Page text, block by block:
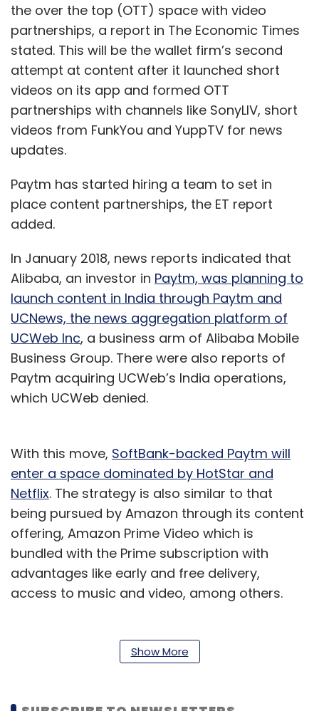
the over the top (OTT) space with video
partnerships, a report in The Economic Times
stated. This will be the wallet firm’s second
attempt at content after it launched short
videos on its app and formed OTT
partnerships with channels like SonyLIV, short
videos from FunkYou and YuppTV for news
updates.
Paytm has started hiring a team to set in
place content partnerships, the ET report
added.
In January 2018, news reports indicated that
Alibaba, an investor in Paytm, was planning to
launch content in India through Paytm and
UCNews, the news aggregation platform of
UCWeb Inc, a business arm of Alibaba Mobile
Business Group. There were also reports of
Paytm acquiring UCWeb’s India operations,
which UCWeb denied.
With this move, SoftBank-backed Paytm will
enter a space dominated by HotStar and
Netflix. The strategy is also similar to that
being pursued by Amazon through its content
offering, Amazon Prime Video which is
bundled with the Prime subscription with
advantages like early and free delivery,
access to music and video, among others.
launching its content platform, for which it
was initially looking to acquire HotStar
After launching its e-commerce vertical
Show More